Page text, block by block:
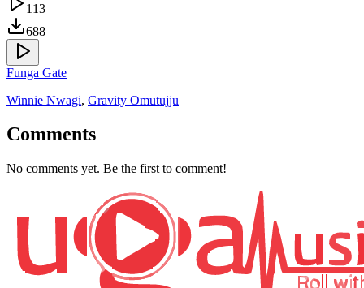
113
688
Funga Gate
Winnie Nwagi, Gravity Omutujju
Comments
No comments yet. Be the first to comment!